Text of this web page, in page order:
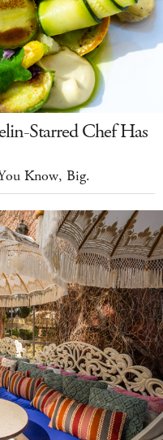
Starred Chef Has
Know, Big.